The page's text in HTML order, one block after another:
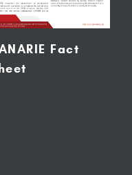
Fact